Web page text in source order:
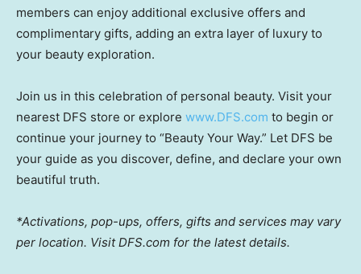
members can enjoy additional exclusive offers and
complimentary gifts, adding an extra layer of luxury to
your beauty exploration.
Join us in this celebration of personal beauty. Visit your
nearest DFS store or explore www.DFS.com to begin or
continue your journey to “Beauty Your Way.” Let DFS be
your guide as you discover, define, and declare your own
beautiful truth.
*Activations, pop-ups, offers, gifts and services may vary
per location. Visit DFS.com for the latest details.